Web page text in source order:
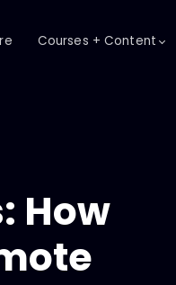
Courses + Content
How